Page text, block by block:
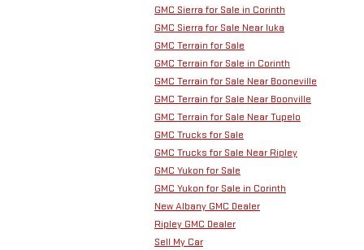
GMC Sierra for Sale in Corinth
GMC Sierra for Sale Near Iuka
GMC Terrain for Sale
GMC Terrain for Sale in Corinth
GMC Terrain for Sale Near Booneville
GMC Terrain for Sale Near Boonville
GMC Terrain for Sale Near Tupelo
GMC Trucks for Sale
GMC Trucks for Sale Near Ripley
GMC Yukon for Sale
GMC Yukon for Sale in Corinth
New Albany GMC Dealer
Ripley GMC Dealer
Sell My Car